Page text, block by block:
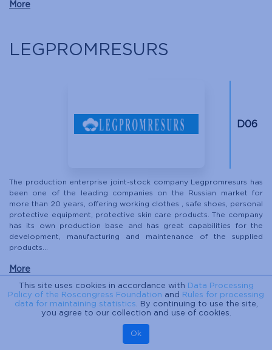
More
LEGPROMRESURS
D06
The production enterprise joint-stock company Legpromresurs has
been one of the leading companies on the Russian market for
more than 20 years, offering working clothes , safe shoes, personal
protective equipment, protective skin care products. The company
has its own production base and has great capabilities for the
development, manufacturing and maintenance of the supplied
products...
More
LEDOKHODY
This site uses cookies in accordance with
Data Processing
Policy of the Roscongress Foundation and
Rules for processing
data for maintaining statistics . By continuing to use the site,
you agree to our collection and use of cookies.
Ok